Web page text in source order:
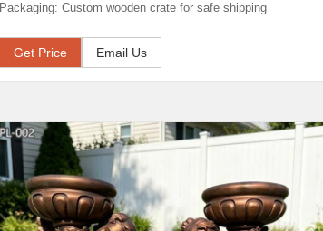
Packaging: Custom wooden crate for safe shipping
Get Price Email Us